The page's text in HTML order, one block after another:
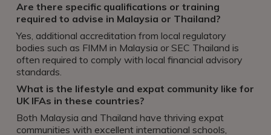
Are there specific qualifications or training
required to advise in Malaysia or Thailand?
Yes, additional accreditation from local regulatory
bodies such as FIMM in Malaysia or SEC Thailand is
often required to comply with local financial advisory
standards.
What is the lifestyle and expat community like for
UK IFAs in these countries?
Both Malaysia and Thailand have thriving expat
communities with excellent international schools,